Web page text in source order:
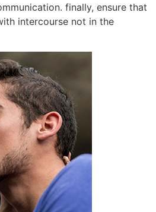
finally, ensure that
intercourse not in the